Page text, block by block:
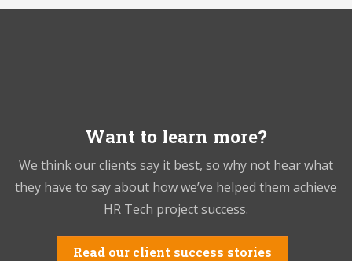
Want to learn more?
We think our clients say it best, so why not hear what
they have to say about how we’ve helped them achieve
HR Tech project success.
Read our client success stories